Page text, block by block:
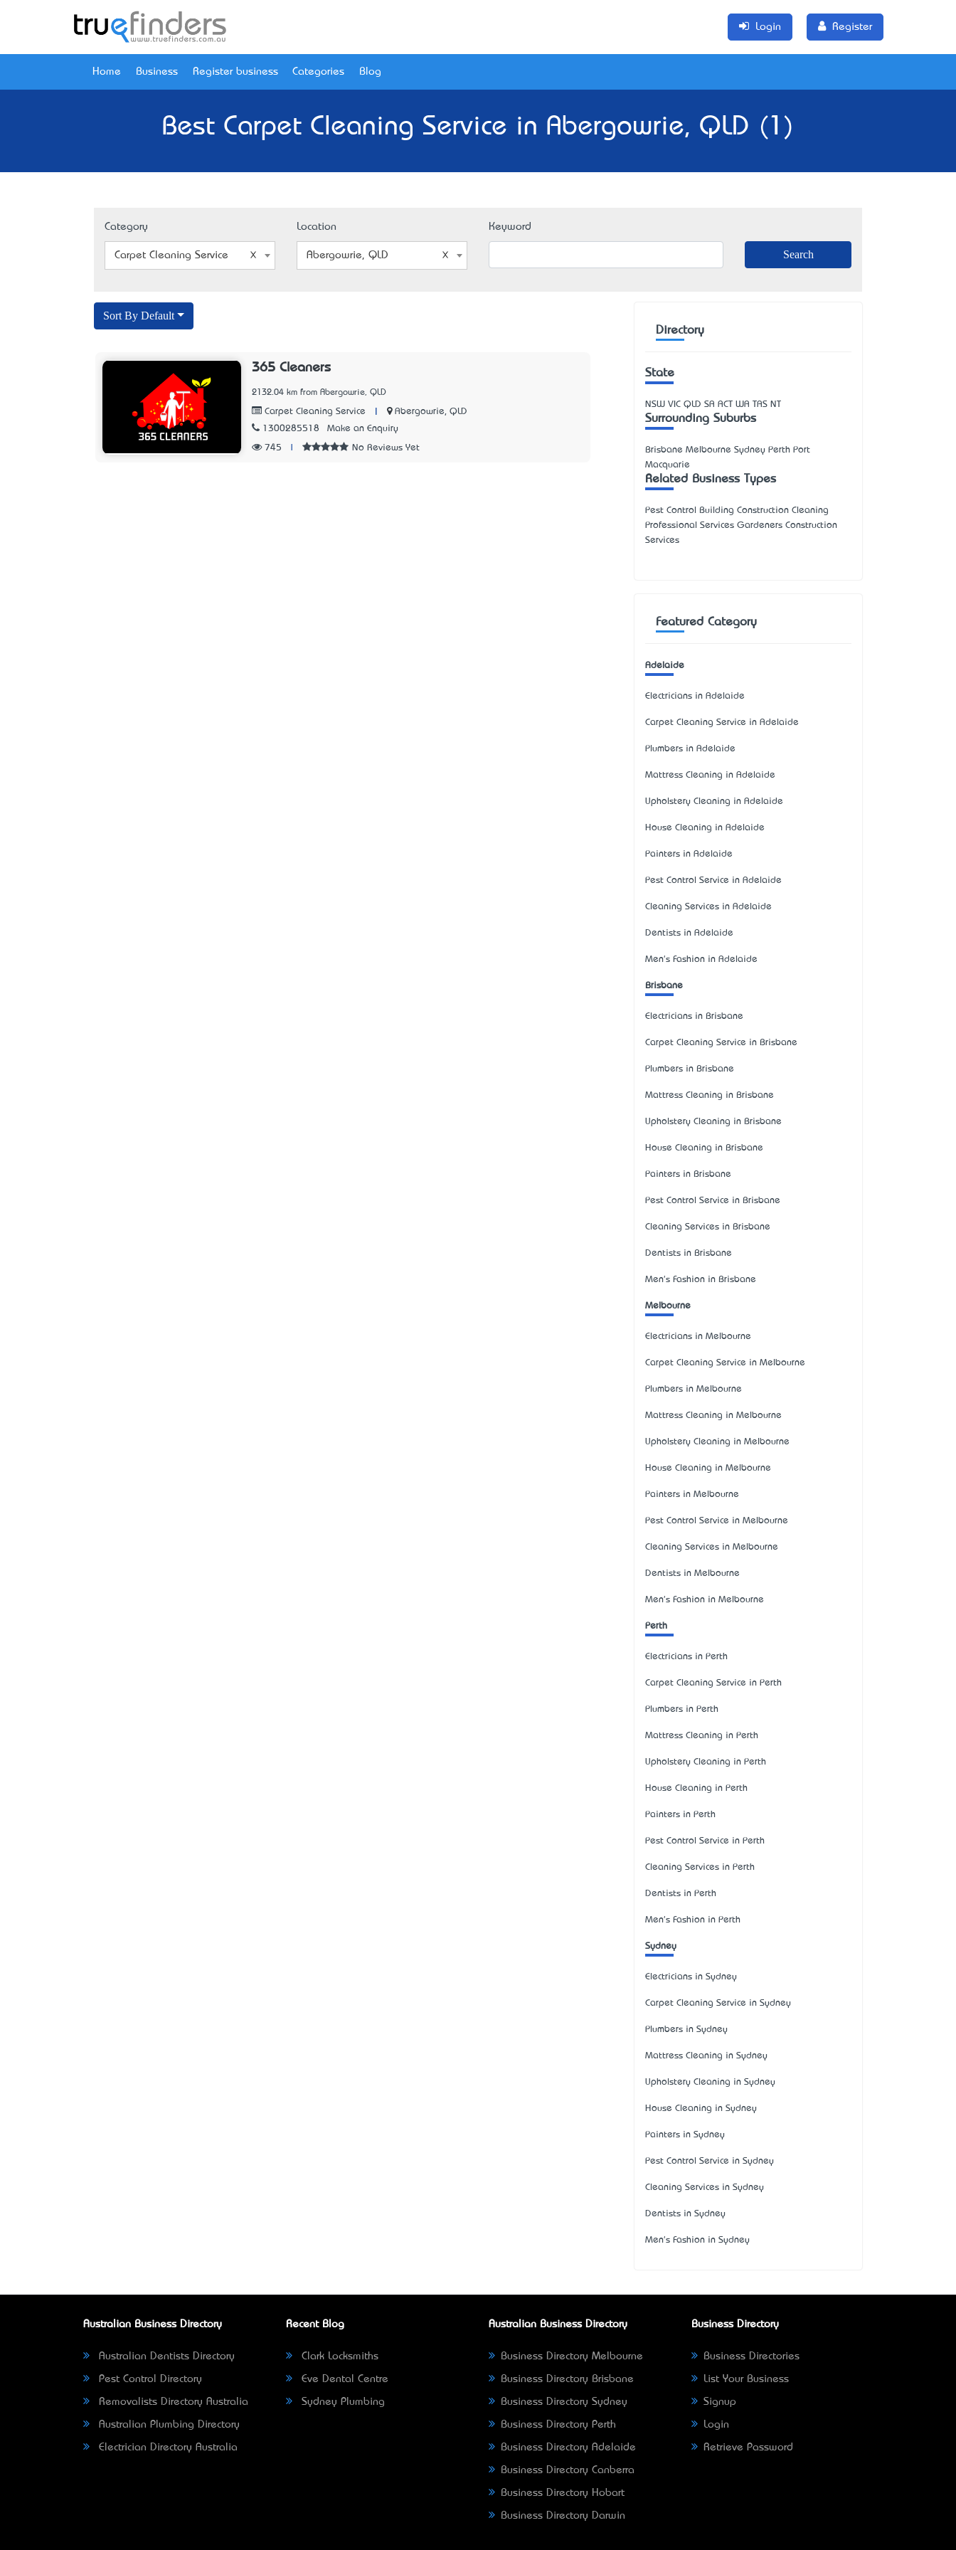
Login Register
Home Business Register business Categories Blog
Best Carpet Cleaning Service in Abergowrie, QLD (1)
Category
Carpet Cleaning Service
Location
Abergowrie, QLD
Keyword
Sort By Default
365 Cleaners
2132.04 km from Abergowrie, QLD
Carpet Cleaning Service
Abergowrie, QLD
1300285518
Make an Enquiry
745 No Reviews Yet
Directory
State
NSW VIC QLD SA ACT WA TAS NT
Surrounding Suburbs
Brisbane Melbourne Sydney Perth Port
Macquarie
Related Business Types
Pest Control Building Construction Cleaning
Professional Services Gardeners Construction
Services
Featured Category
Adelaide
Electricians in Adelaide
Carpet Cleaning Service in Adelaide
Plumbers in Adelaide
Mattress Cleaning in Adelaide
Upholstery Cleaning in Adelaide
House Cleaning in Adelaide
Painters in Adelaide
Pest Control Service in Adelaide
Cleaning Services in Adelaide
Dentists in Adelaide
Men's Fashion in Adelaide
Brisbane
Electricians in Brisbane
Carpet Cleaning Service in Brisbane
Plumbers in Brisbane
Mattress Cleaning in Brisbane
Upholstery Cleaning in Brisbane
House Cleaning in Brisbane
Painters in Brisbane
Pest Control Service in Brisbane
Cleaning Services in Brisbane
Dentists in Brisbane
Men's Fashion in Brisbane
Melbourne
Electricians in Melbourne
Carpet Cleaning Service in Melbourne
Plumbers in Melbourne
Mattress Cleaning in Melbourne
Upholstery Cleaning in Melbourne
House Cleaning in Melbourne
Painters in Melbourne
Pest Control Service in Melbourne
Cleaning Services in Melbourne
Dentists in Melbourne
Men's Fashion in Melbourne
Perth
Electricians in Perth
Carpet Cleaning Service in Perth
Plumbers in Perth
Mattress Cleaning in Perth
Upholstery Cleaning in Perth
House Cleaning in Perth
Painters in Perth
Pest Control Service in Perth
Cleaning Services in Perth
Dentists in Perth
Men's Fashion in Perth
Sydney
Electricians in Sydney
Carpet Cleaning Service in Sydney
Plumbers in Sydney
Mattress Cleaning in Sydney
Upholstery Cleaning in Sydney
House Cleaning in Sydney
Painters in Sydney
Pest Control Service in Sydney
Cleaning Services in Sydney
Dentists in Sydney
Men's Fashion in Sydney
Australian Business Directory
Australian Dentists Directory
Pest Control Directory
Removalists Directory Australia
Australian Plumbing Directory
Electrician Directory Australia
Recent Blog
Clark Locksmiths
Eve Dental Centre
Sydney Plumbing
Australian Business Directory
Business Directory Melbourne
Business Directory Brisbane
Business Directory Sydney
Business Directory Perth
Business Directory Adelaide
Business Directory Canberra
Business Directory Hobart
Business Directory Darwin
Business Directory
Business Directories
List Your Business
Signup
Login
Retrieve Password